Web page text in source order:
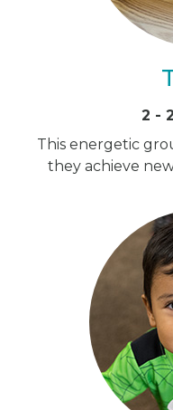
2 -
This energetic
they achieve